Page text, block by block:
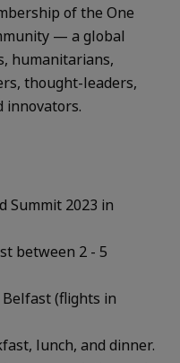
of the One
— a global
humanitarians,
thought-leaders,
innovators.
Summit 2023 in
between 2 - 5
(flights in
lunch, and dinner.